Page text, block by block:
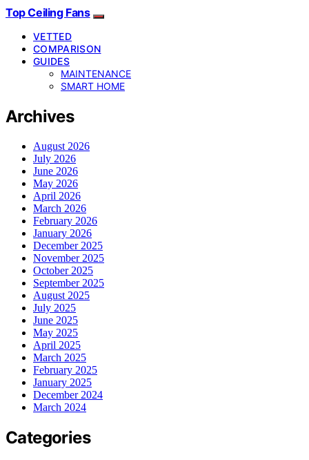
Top Ceiling Fans
VETTED
COMPARISON
GUIDES
MAINTENANCE
SMART HOME
Archives
August 2026
July 2026
June 2026
May 2026
April 2026
March 2026
February 2026
January 2026
December 2025
November 2025
October 2025
September 2025
August 2025
July 2025
June 2025
May 2025
April 2025
March 2025
February 2025
January 2025
December 2024
March 2024
Categories